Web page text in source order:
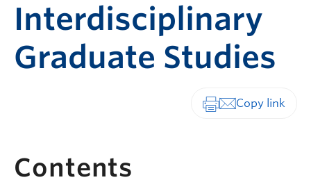
Interdisciplinary
Graduate Studies
Contents